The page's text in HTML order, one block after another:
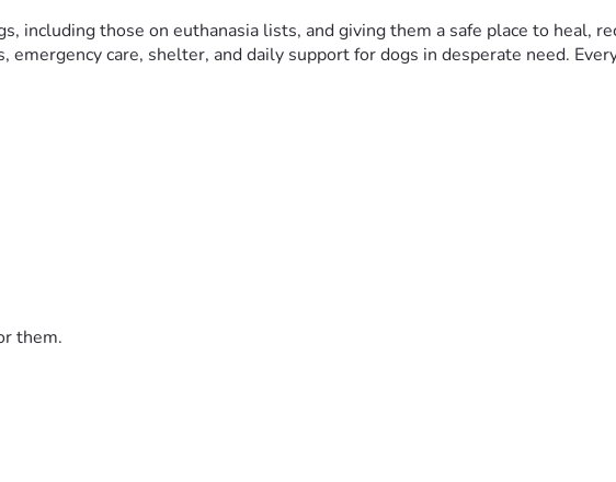
including those on euthanasia lists, and giving them a safe place to heal,
care, shelter, and daily support for dogs in desperate need.
them.